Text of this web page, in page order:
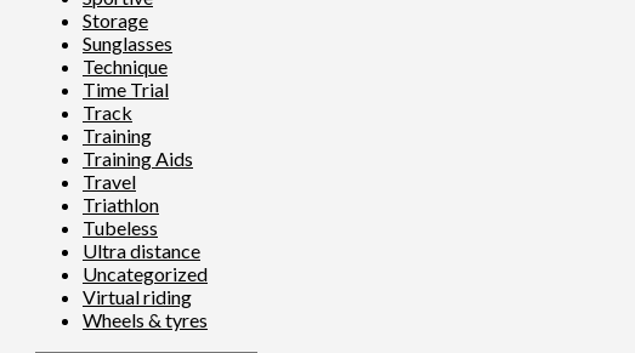
Storage
Sunglasses
Technique
Time Trial
Track
Training
Training Aids
Travel
Triathlon
Tubeless
Ultra distance
Uncategorized
Virtual riding
Wheels & tyres